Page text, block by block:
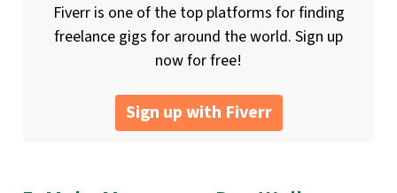
Fiverr is one of the top platforms for finding
freelance gigs for around the world. Sign up
now for free!
Sign up with Fiverr